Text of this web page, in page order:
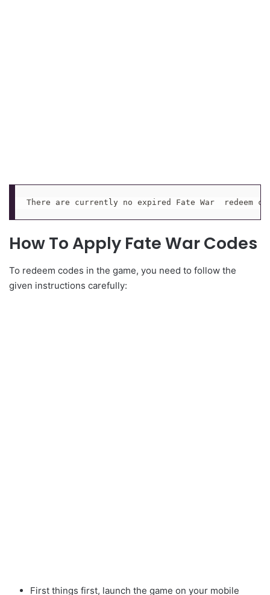
There are currently no expired Fate War  redeem
How To Apply Fate War Codes
To redeem codes in the game, you need to follow the
given instructions carefully:
First things first, launch the game on your mobile